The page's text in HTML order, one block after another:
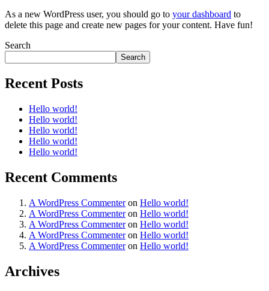
As a new WordPress user, you should go to your dashboard to
delete this page and create new pages for your content. Have fun!
Search
Search
Recent Posts
Hello world!
Hello world!
Hello world!
Hello world!
Hello world!
Recent Comments
A WordPress Commenteron Hello world!
A WordPress Commenteron Hello world!
A WordPress Commenteron Hello world!
A WordPress Commenteron Hello world!
A WordPress Commenteron Hello world!
Archives